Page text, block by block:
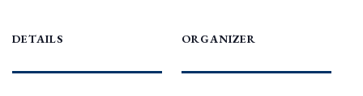
DETAILS ORGANIZER